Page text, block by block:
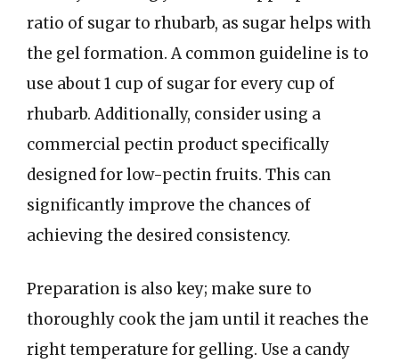
ratio of sugar to rhubarb, as sugar helps with
the gel formation. A common guideline is to
use about 1 cup of sugar for every cup of
rhubarb. Additionally, consider using a
commercial pectin product specifically
designed for low-pectin fruits. This can
significantly improve the chances of
achieving the desired consistency.
Preparation is also key; make sure to
thoroughly cook the jam until it reaches the
right temperature for gelling. Use a candy